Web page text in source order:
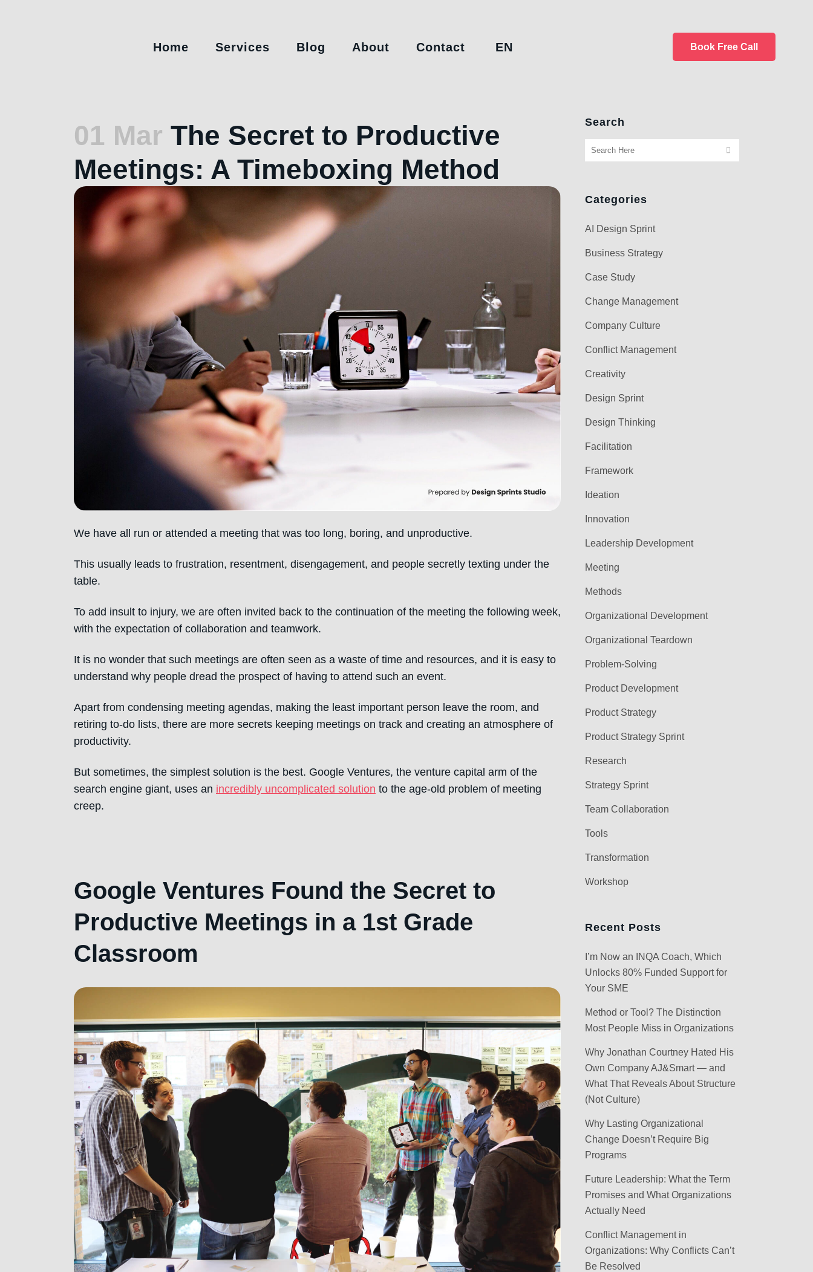
Book Free Call
Home Services Blog About Contact EN
01 Mar The Secret to Productive
Meetings: A Timeboxing Method
We have all run or attended a meeting that was too long, boring, and unproductive.
This usually leads to frustration, resentment, disengagement, and people secretly texting under the
table.
To add insult to injury, we are often invited back to the continuation of the meeting the following week,
with the expectation of collaboration and teamwork.
It is no wonder that such meetings are often seen as a waste of time and resources, and it is easy to
understand why people dread the prospect of having to attend such an event.
Apart from condensing meeting agendas, making the least important person leave the room, and
retiring to-do lists, there are more secrets keeping meetings on track and creating an atmosphere of
productivity.
But sometimes, the simplest solution is the best. Google Ventures, the venture capital arm of the
search engine giant, uses an incredibly uncomplicated solution to the age-old problem of meeting
creep.
Google Ventures Found the Secret to
Productive Meetings in a 1st Grade
Classroom
Search
Categories
AI Design Sprint
Business Strategy
Case Study
Change Management
Company Culture
Conflict Management
Creativity
Design Sprint
Design Thinking
Facilitation
Framework
Ideation
Innovation
Leadership Development
Meeting
Methods
Organizational Development
Organizational Teardown
Problem-Solving
Product Development
Product Strategy
Product Strategy Sprint
Research
Strategy Sprint
Team Collaboration
Tools
Transformation
Workshop
Recent Posts
I’m Now an INQA Coach, Which
Unlocks 80% Funded Support for
Your SME
Method or Tool? The Distinction
Most People Miss in Organizations
Why Jonathan Courtney Hated His
Own Company AJ&Smart — and
What That Reveals About Structure
(Not Culture)
Why Lasting Organizational
Change Doesn’t Require Big
Programs
Future Leadership: What the Term
Promises and What Organizations
Actually Need
Conflict Management in
Organizations: Why Conflicts Can’t
Be Resolved